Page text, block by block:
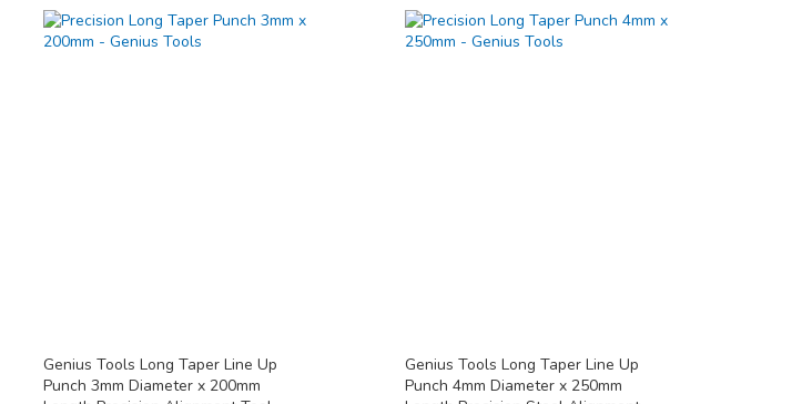
Genius Tools Long Taper Line Up
Punch 3mm Diameter x 200mm
Genius Tools Long Taper Line Up
Punch 4mm Diameter x 250mm